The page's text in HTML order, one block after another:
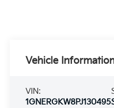
Vehicle
VIN:
1GNERGKW8PJ130495